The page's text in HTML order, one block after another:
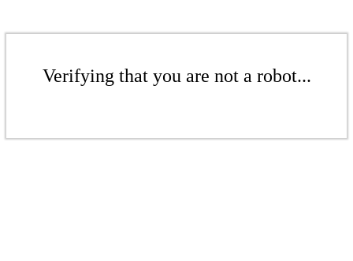
Verifying that you are not a robot...